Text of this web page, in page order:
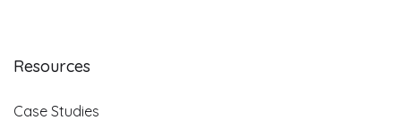
Resources
Case Studies